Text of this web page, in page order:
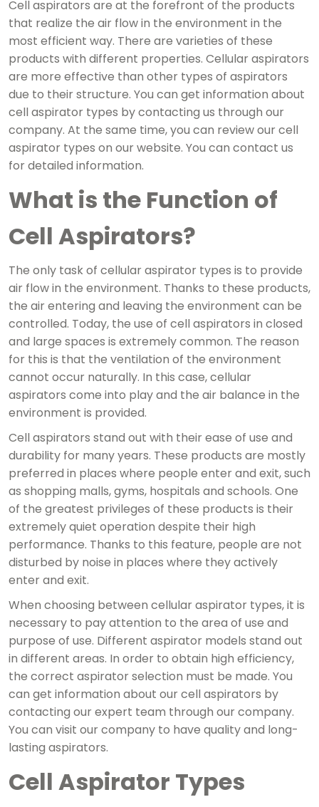
Cell aspirators are at the forefront of the products
that realize the air flow in the environment in the
most efficient way. There are varieties of these
products with different properties. Cellular aspirators
are more effective than other types of aspirators
due to their structure. You can get information about
cell aspirator types by contacting us through our
company. At the same time, you can review our cell
aspirator types on our website. You can contact us
for detailed information.
What is the Function of
Cell Aspirators?
The only task of cellular aspirator types is to provide
air flow in the environment. Thanks to these products,
the air entering and leaving the environment can be
controlled. Today, the use of cell aspirators in closed
and large spaces is extremely common. The reason
for this is that the ventilation of the environment
cannot occur naturally. In this case, cellular
aspirators come into play and the air balance in the
environment is provided.
Cell aspirators stand out with their ease of use and
durability for many years. These products are mostly
preferred in places where people enter and exit, such
as shopping malls, gyms, hospitals and schools. One
of the greatest privileges of these products is their
extremely quiet operation despite their high
performance. Thanks to this feature, people are not
disturbed by noise in places where they actively
enter and exit.
When choosing between cellular aspirator types, it is
necessary to pay attention to the area of ​​use and
purpose of use. Different aspirator models stand out
in different areas. In order to obtain high efficiency,
the correct aspirator selection must be made. You
can get information about our cell aspirators by
contacting our expert team through our company.
You can visit our company to have quality and long-
lasting aspirators.
Cell Aspirator Types